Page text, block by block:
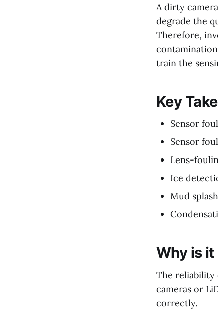
A dirty
degrade the
Therefore,
train the
Key
Sensor
Sensor
Lens-
Ice
Mud
Why is
The reliability
cameras or
correctly.